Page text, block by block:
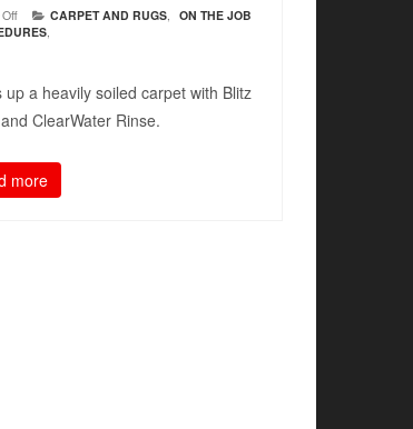
Off CARPET AND RUGS
ON THE JOB
,
a heavily soiled carpet with Blitz
ClearWater Rinse.
more